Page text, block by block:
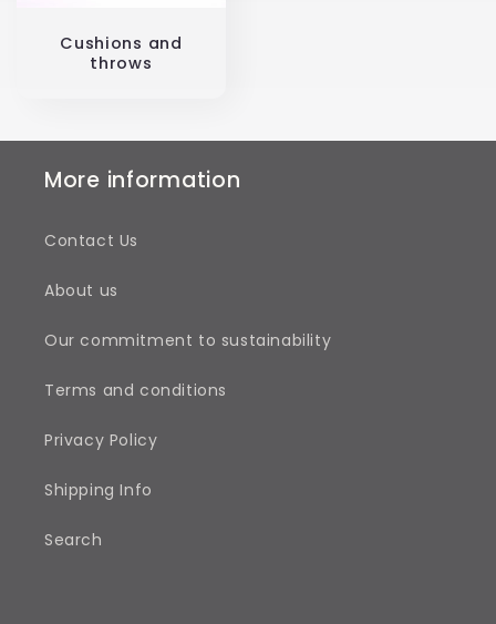
Cushions and
throws
More information
Contact Us
About us
Our commitment to sustainability
Terms and conditions
Privacy Policy
Shipping Info
Search